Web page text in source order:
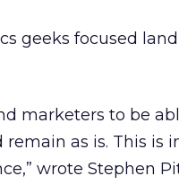
geeks focused
marketers to be
as is. This is
wrote Stephen